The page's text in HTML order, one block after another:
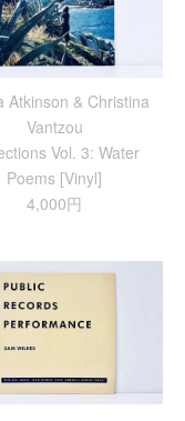
Atkinson & Christina
Vantzou
Vol. 3: Water
Poems [Vinyl]
4,000円